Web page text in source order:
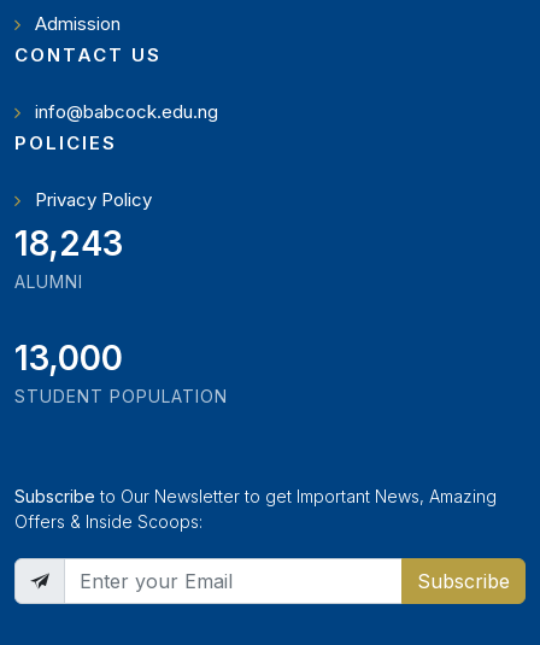
Admission
CONTACT US
info@babcock.edu.ng
POLICIES
Privacy Policy
21,000
ALUMNI
13,000
STUDENT POPULATION
Subscribe to Our Newsletter to get Important News, Amazing
Offers & Inside Scoops:
Subscribe